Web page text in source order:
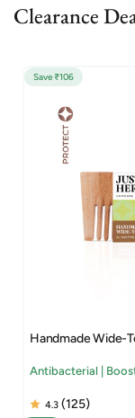
Clearance
Save ₹106
Handmade Wide-
Antibacterial |
4.3 (125)